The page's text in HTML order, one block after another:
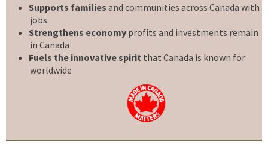
Supports families and communities across Canada with
jobs
Strengthens economy profits and investments remain
in Canada
Fuels the innovative spirit that Canada is known for
worldwide